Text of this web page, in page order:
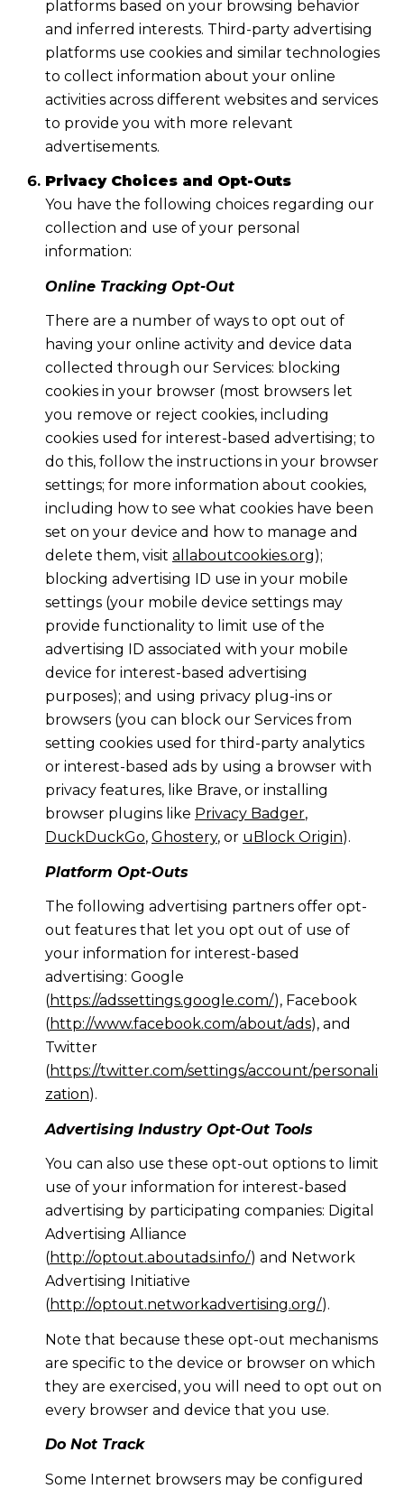
platforms based on your browsing behavior
and inferred interests. Third-party advertising
platforms use cookies and similar technologies
to collect information about your online
activities across different websites and services
to provide you with more relevant
advertisements.
Privacy Choices and Opt-Outs
You have the following choices regarding our
collection and use of your personal
information:
Online Tracking Opt-Out
There are a number of ways to opt out of
having your online activity and device data
collected through our Services: blocking
cookies in your browser (most browsers let
you remove or reject cookies, including
cookies used for interest-based advertising; to
do this, follow the instructions in your browser
settings; for more information about cookies,
including how to see what cookies have been
set on your device and how to manage and
delete them, visit allaboutcookies.org);
blocking advertising ID use in your mobile
settings (your mobile device settings may
provide functionality to limit use of the
advertising ID associated with your mobile
device for interest-based advertising
purposes); and using privacy plug-ins or
browsers (you can block our Services from
setting cookies used for third-party analytics
or interest-based ads by using a browser with
privacy features, like Brave, or installing
browser plugins like Privacy Badger,
DuckDuckGo, Ghostery, or uBlock Origin).
Platform Opt-Outs
The following advertising partners offer opt-
out features that let you opt out of use of
your information for interest-based
advertising: Google
(https://adssettings.google.com/), Facebook
(http://www.facebook.com/about/ads), and
Twitter
(https://twitter.com/settings/account/personali
zation).
Advertising Industry Opt-Out Tools
You can also use these opt-out options to limit
use of your information for interest-based
advertising by participating companies: Digital
Advertising Alliance
(http://optout.aboutads.info/) and Network
Advertising Initiative
(http://optout.networkadvertising.org/).
Note that because these opt-out mechanisms
are specific to the device or browser on which
they are exercised, you will need to opt out on
every browser and device that you use.
Do Not Track
Some Internet browsers may be configured